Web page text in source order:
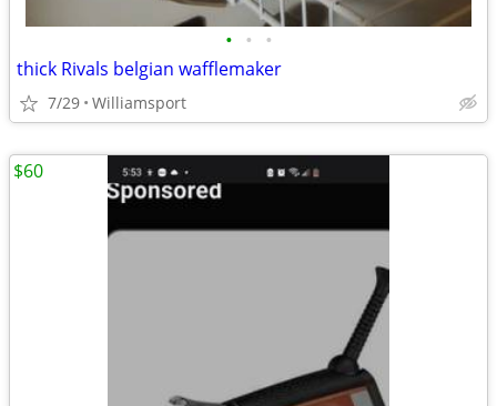
• • •
thick Rivals belgian wafflemaker
7/29 Williamsport
$60